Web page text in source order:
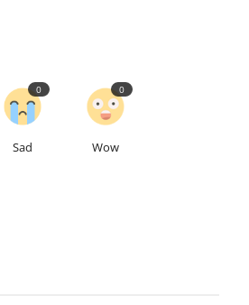
Sad
0
Wow
0